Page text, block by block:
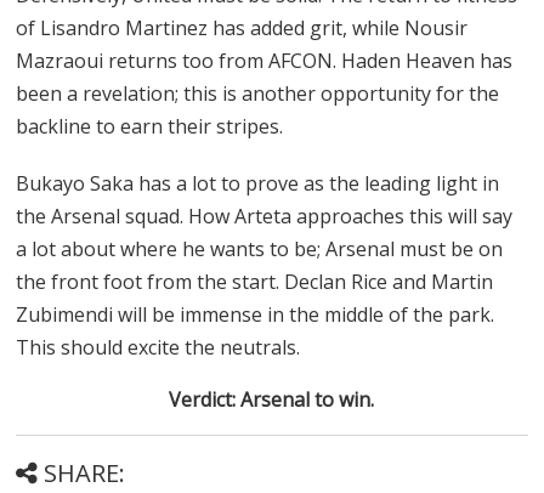
of Lisandro Martinez has added grit, while Nousir
Mazraoui returns too from AFCON. Haden Heaven has
been a revelation; this is another opportunity for the
backline to earn their stripes.
Bukayo Saka has a lot to prove as the leading light in
the Arsenal squad. How Arteta approaches this will say
a lot about where he wants to be; Arsenal must be on
the front foot from the start. Declan Rice and Martin
Zubimendi will be immense in the middle of the park.
This should excite the neutrals.
Verdict: Arsenal to win.
SHARE: